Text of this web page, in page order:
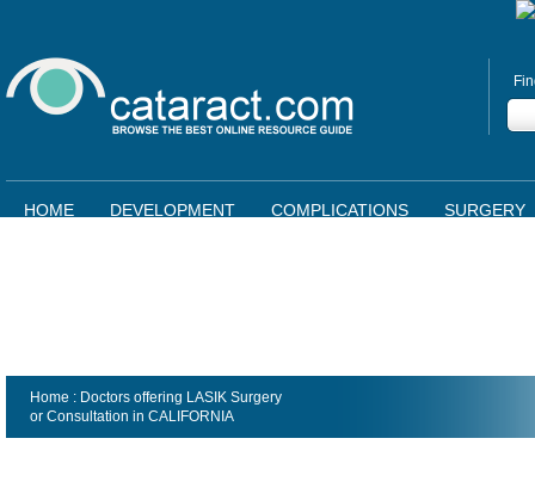
HOME DEVELOPMENT COMPLICATIONS SURGERY
Home : Doctors offering LASIK Surgery
or Consultation in CALIFORNIA